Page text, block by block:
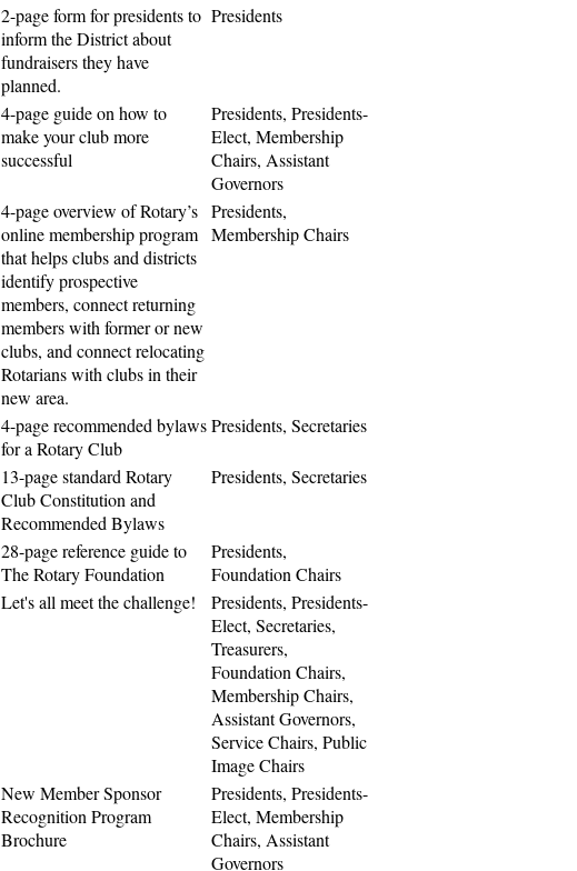
2-page form for presidents to
inform the District about
fundraisers they have
planned.
Presidents
4-page guide on how to
make your club more
successful
Presidents, Presidents-
Elect, Membership
Chairs, Assistant
Governors
4-page overview of Rotary’s
online membership program
that helps clubs and districts
identify prospective
members, connect returning
members with former or new
clubs, and connect relocating
Rotarians with clubs in their
new area.
Presidents,
Membership Chairs
4-page recommended bylaws
for a Rotary Club
Presidents, Secretaries
13-page standard Rotary
Club Constitution and
Recommended Bylaws
Presidents, Secretaries
28-page reference guide to
The Rotary Foundation
Presidents,
Foundation Chairs
Let's all meet the challenge!
Presidents, Presidents-
Elect, Secretaries,
Treasurers,
Foundation Chairs,
Membership Chairs,
Assistant Governors,
Service Chairs, Public
Image Chairs
New Member Sponsor
Recognition Program
Brochure
Presidents, Presidents-
Elect, Membership
Chairs, Assistant
Governors